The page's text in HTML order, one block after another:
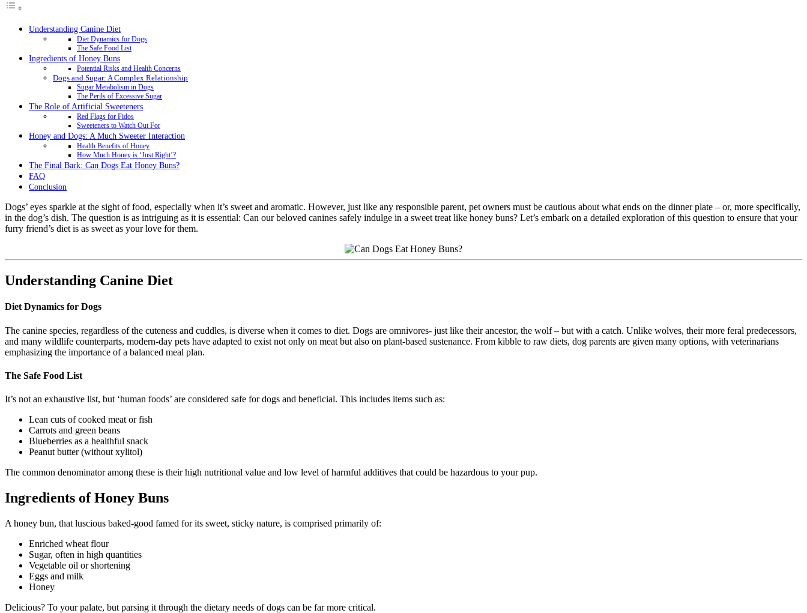
Understanding Canine Diet
Diet Dynamics for Dogs
The Safe Food List
Ingredients of Honey Buns
Potential Risks and Health Concerns
Dogs and Sugar: A Complex Relationship
Sugar Metabolism in Dogs
The Perils of Excessive Sugar
The Role of Artificial Sweeteners
Red Flags for Fidos
Sweeteners to Watch Out For
Honey and Dogs: A Much Sweeter Interaction
Health Benefits of Honey
How Much Honey is ‘Just Right’?
The Final Bark: Can Dogs Eat Honey Buns?
FAQ
Conclusion
Dogs’ eyes sparkle at the sight of food, especially when it’s sweet and aromatic. However, just like any responsible parent, pet owners must be cautious about what ends on the dinner plate – or, more specifically,
in the dog’s dish. The question is as intriguing as it is essential: Can our beloved canines safely indulge in a sweet treat like honey buns? Let’s embark on a detailed exploration of this question to ensure that your
furry friend’s diet is as sweet as your love for them.
Understanding Canine Diet
Diet Dynamics for Dogs
The canine species, regardless of the cuteness and cuddles, is diverse when it comes to diet. Dogs are omnivores- just like their ancestor, the wolf – but with a catch. Unlike wolves, their more feral predecessors,
and many wildlife counterparts, modern-day pets have adapted to exist not only on meat but also on plant-based sustenance. From kibble to raw diets, dog parents are given many options, with veterinarians
emphasizing the importance of a balanced meal plan.
The Safe Food List
It’s not an exhaustive list, but ‘human foods’ are considered safe for dogs and beneficial. This includes items such as:
Lean cuts of cooked meat or fish
Carrots and green beans
Blueberries as a healthful snack
Peanut butter (without xylitol)
The common denominator among these is their high nutritional value and low level of harmful additives that could be hazardous to your pup.
Ingredients of Honey Buns
A honey bun, that luscious baked-good famed for its sweet, sticky nature, is comprised primarily of:
Enriched wheat flour
Sugar, often in high quantities
Vegetable oil or shortening
Eggs and milk
Honey
Delicious? To your palate, but parsing it through the dietary needs of dogs can be far more critical.